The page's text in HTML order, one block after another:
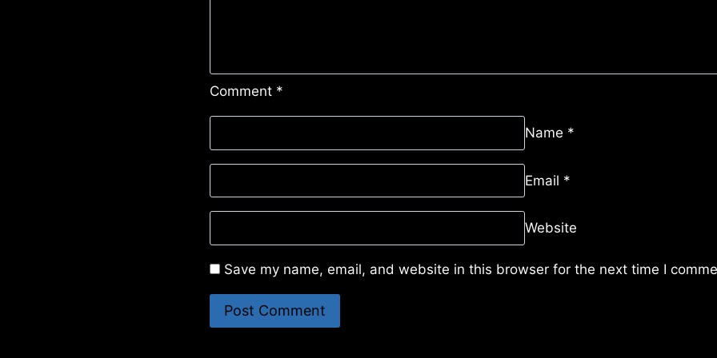
Comment *
Name *
Email *
Website
Save my name, email, and website in this browser for the next time I